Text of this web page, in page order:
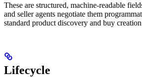
These are structured, machine-readable
and seller agents negotiate them
standard product discovery and buy
Lifecycle